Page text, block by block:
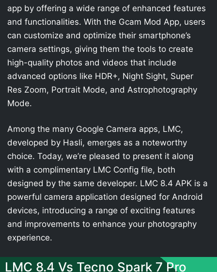
app by offering a wide range of enhanced features
and functionalities. With the Gcam Mod App, users
can customize and optimize their smartphone’s
camera settings, giving them the tools to create
high-quality photos and videos that include
advanced options like HDR+, Night Sight, Super
Res Zoom, Portrait Mode, and Astrophotography
Mode.
Among the many Google Camera apps, LMC,
developed by Hasli, emerges as a noteworthy
choice. Today, we’re pleased to present it along
with a complimentary LMC Config file, both
designed by the same developer. LMC 8.4 APK is a
powerful camera application designed for Android
devices, introducing a range of exciting features
and improvements to enhance your photography
experience.
LMC 8.4 Vs Tecno Spark 7 Pro